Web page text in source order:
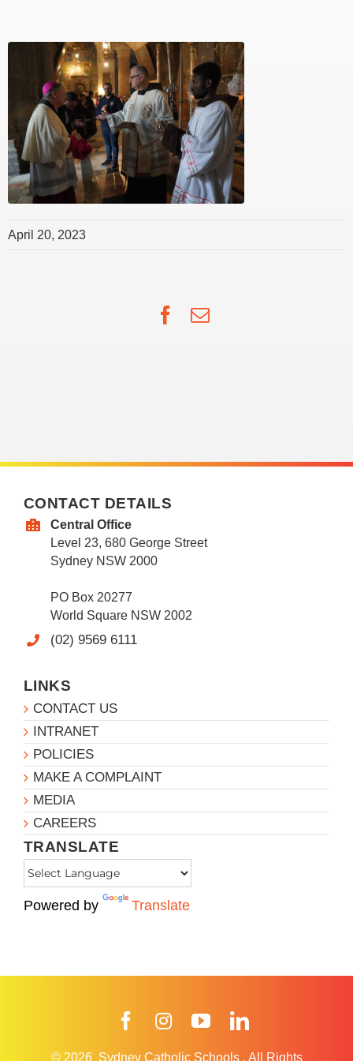
April 20, 2023
Facebook
Email
CONTACT DETAILS
Central Office
Level 23, 680 George Street
Sydney NSW 2000
PO Box 20277
World Square NSW 2002
(02) 9569 6111
LINKS
CONTACT US
INTRANET
POLICIES
MAKE A COMPLAINT
MEDIA
CAREERS
TRANSLATE
Powered by Translate
FacebookInstagramYouTube
© 2026 Sydney Catholic Schools . All Rights